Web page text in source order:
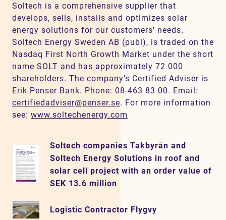
Soltech is a comprehensive supplier that
develops, sells, installs and optimizes solar
energy solutions for our customers' needs.
Soltech Energy Sweden AB (publ), is traded on the
Nasdaq First North Growth Market under the short
name SOLT and has approximately 72 000
shareholders. The company's Certified Adviser is
Erik Penser Bank. Phone: 08-463 83 00. Email:
certifiedadviser@penser.se. For more information
see: www.soltechenergy.com
Soltech companies Takbyrån and
Soltech Energy Solutions in roof and
solar cell project with an order value of
SEK 13.6 million
Logistic Contractor Flygvy